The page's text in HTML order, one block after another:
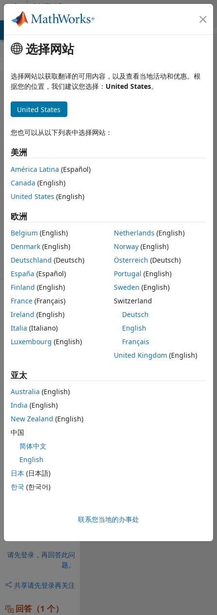
跳到内容 MATLAB
Answers
MATLAB Answers
Designing a
mobile app
for human
activity
recognition
using
MATLAB
Emre
2025 1 29
1 个回答
更新时间：2025 1
30
11 次查看（30
天）
Hi everyone! I
want to design
I already have
a working code
activity
recognition.
How can I
code into the
mobile app?
Any ideas?
0 个评论
请先登录，再回答此问
题。
共享请先登录再关注
回答（1 个）
选择网站
选择网站以获取翻译的可用内容，以及查看当地活动和优惠。根
据您的位置，我们建议您选择： United States。
United States
您也可以从以下列表中选择网站：
美洲
América Latina (Español)
Canada (English)
United States (English)
欧洲
Belgium (English)
Denmark (English)
Deutschland (Deutsch)
España (Español)
Finland (English)
France (Français)
Ireland (English)
Italia (Italiano)
Luxembourg (English)
Netherlands (English)
Norway(English)
Österreich (Deutsch)
Portugal (English)
Sweden (English)
Switzerland
Deutsch
English
Français
United Kingdom (English)
亚太
Australia (English)
India (English)
New Zealand (English)
中国
简体中文
English
日本 (日本語)
한국 (한국어)
联系您当地的办事处